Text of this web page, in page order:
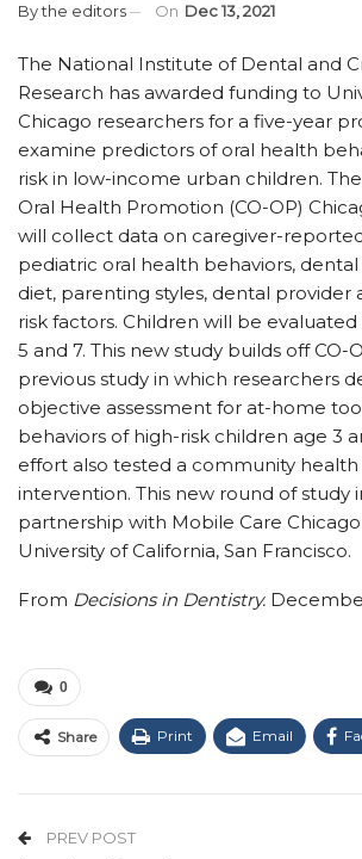
Bythe editors On Dec 13, 2021
The National Institute of Dental and
Research has awarded funding to
Chicago researchers for a five-year
examine predictors of oral health
risk in low-income urban children.
Oral Health Promotion (CO-OP)
will collect data on caregiver-
pediatric oral health behaviors,
diet, parenting styles, dental provider
risk factors. Children will be
5 and 7. This new study builds off CO-
previous study in which researchers
objective assessment for at-home
behaviors of high-risk children age 3
effort also tested a community
intervention. This new round of study
partnership with Mobile Care
University of California, San Francisco.
From Decisions in Dentistry.
0
Share Print Email
PREV POST